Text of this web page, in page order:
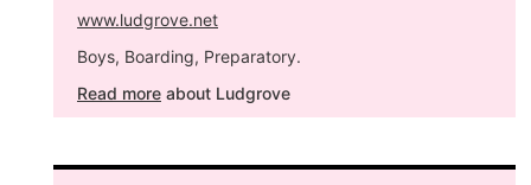
www.ludgrove.net
Boys, Boarding, Preparatory.
Read more about Ludgrove